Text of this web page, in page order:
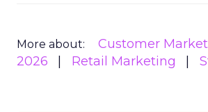
More about: Customer
2026
Retail Marketing